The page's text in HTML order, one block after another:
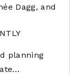
Dagg, and
planning